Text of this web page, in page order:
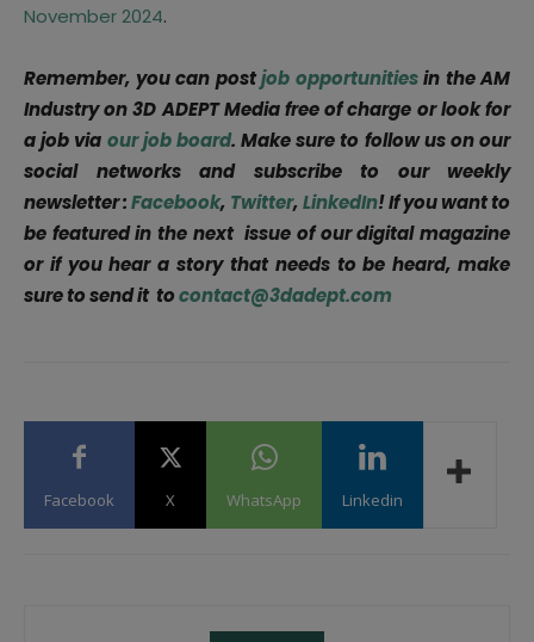
November 2024.
Remember, you can postjob opportunitiesin the AM
Industry on 3D ADEPT Media free of charge or look for
a job via our job board. Make sure to follow us on our
social networks and subscribe to our weekly
newsletter :Facebook, Twitter,LinkedIn! If you want to
be featured in the next issue of our digital magazine
or if you hear a story that needs to be heard, make
sure to send it tocontact@3dadept.com
Facebook X WhatsApp Linkedin